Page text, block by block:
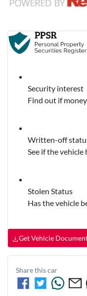
Security interest
Find out if
Written-off
See if the
Stolen Status
Has the vehicle
Get Vehicle
Share thiscar